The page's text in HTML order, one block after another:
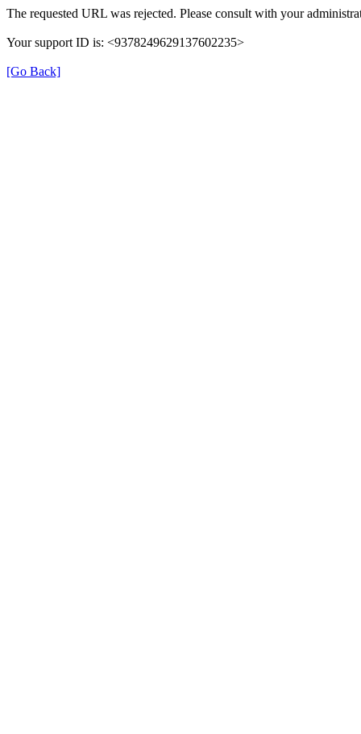
The requested URL was rejected. Please consult with your
Your support ID is: <9378249629137602235>
[Go Back]